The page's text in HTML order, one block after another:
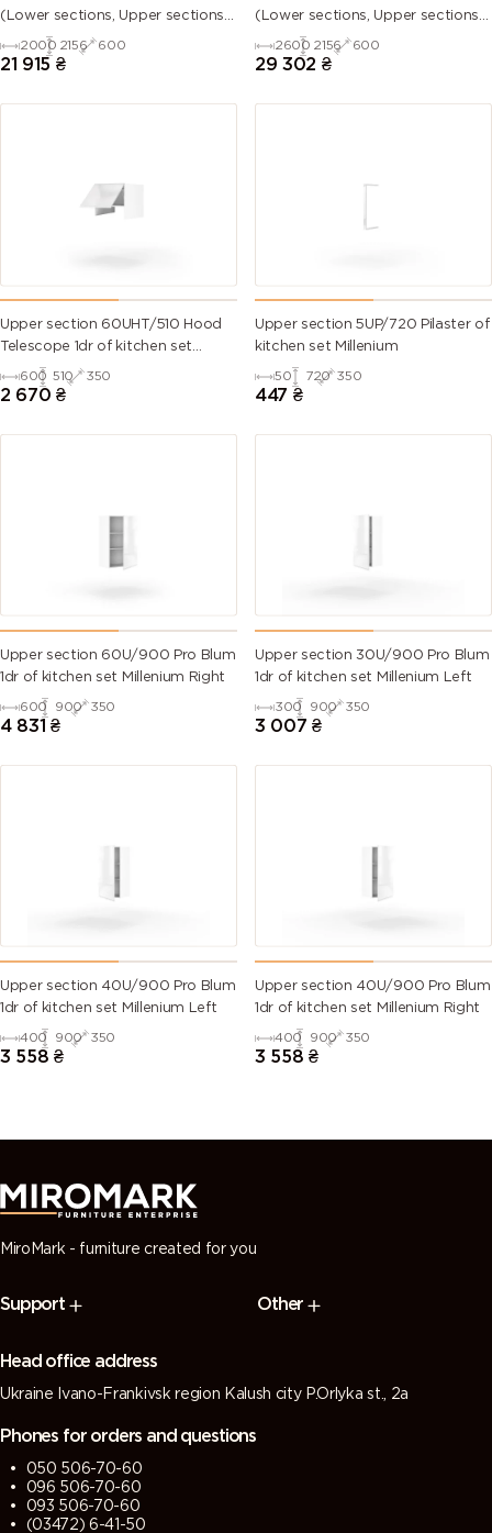
(Lower sections, Upper sections
and plinth without Countertop)
2000 2156 600
21 915 ₴
(Lower sections, Upper sections
and plinth without Countertop)
2600 2156 600
29 302 ₴
Upper section 60UHT/510 Hood
Telescope 1dr of kitchen set
Millenium
600 510 350
2 670 ₴
Upper section 5UP/720 Pilaster of
kitchen set Millenium
50 720 350
447 ₴
Upper section 60U/900 Pro Blum
1dr of kitchen set Millenium Right
600 900 350
4 831 ₴
Upper section 30U/900 Pro Blum
1dr of kitchen set Millenium Left
300 900 350
3 007 ₴
Upper section 40U/900 Pro Blum
1dr of kitchen set Millenium Left
400 900 350
3 558 ₴
Upper section 40U/900 Pro Blum
1dr of kitchen set Millenium Right
400 900 350
3 558 ₴
MiroMark - furniture created for you
Support Other
Head office address
Ukraine Ivano-Frankivsk region Kalush city P.Orlyka st., 2a
Phones for orders and questions
050 506-70-60
096 506-70-60
093 506-70-60
(03472) 6-41-50